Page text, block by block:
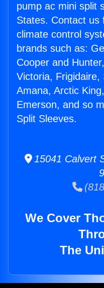
pump ac mini split
States. Contact us
climate control
brands such as:
Cooper and
Victoria, Frigidaire,
Amana, Arctic
Emerson, and so
Split Sleeves.
15041 Calvert
We Cover
The